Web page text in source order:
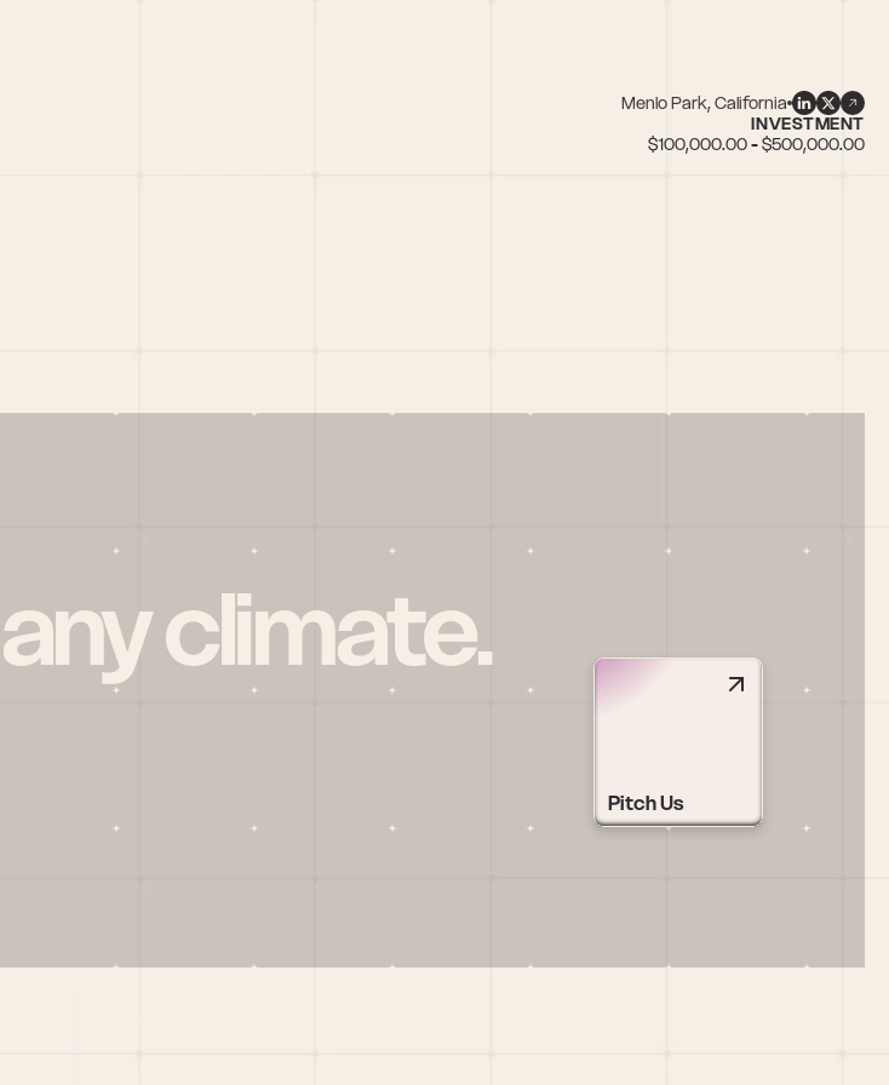
Menlo Park, California
INVESTMENT
$100,000.00 - $500,000.00
climate.
Pitch Us